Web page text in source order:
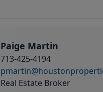
Paige Martin
713-425-4194
Real Estate Broker